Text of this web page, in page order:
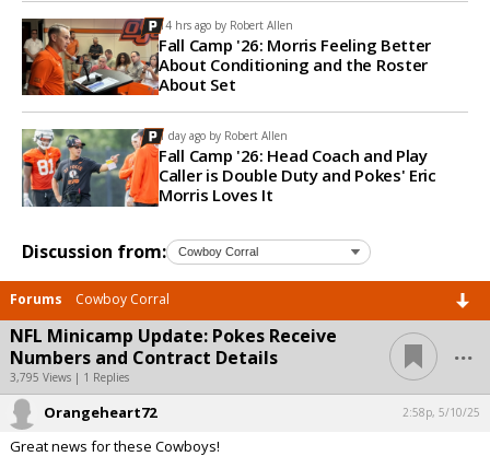
14 hrs ago by Robert Allen
Fall Camp '26: Morris Feeling Better
About Conditioning and the Roster
About Set
1 day ago by Robert Allen
Fall Camp '26: Head Coach and Play
Caller is Double Duty and Pokes' Eric
Morris Loves It
Discussion from:
Forums Cowboy Corral
NFL Minicamp Update: Pokes Receive
Numbers and Contract Details
3,795 Views | 1 Replies
...
Orangeheart72 2:58p, 5/10/25
Great news for these Cowboys!